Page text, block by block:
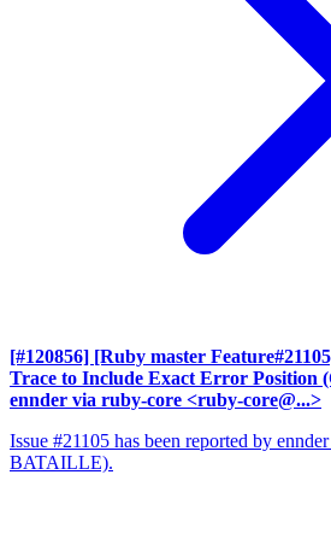
[#120856] [Ruby master
Trace to Include Exact Error Position
ennder via ruby-core <ruby-core@...>
Issue #21105 has been reported by
BATAILLE).